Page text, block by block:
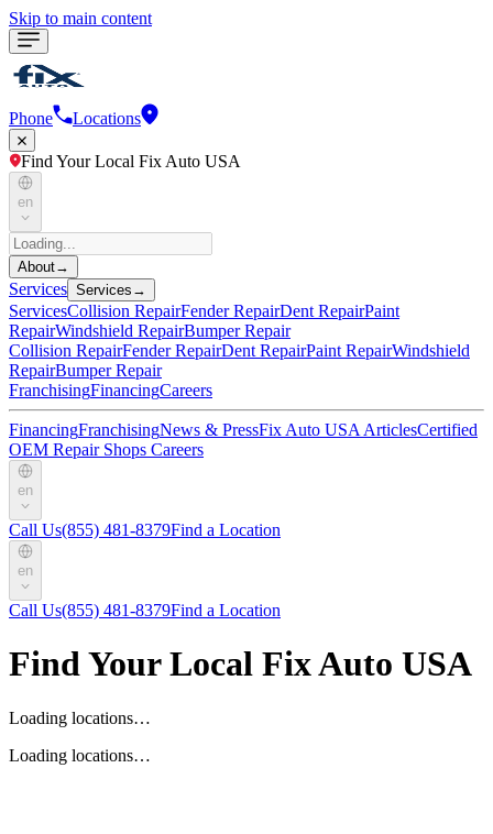
Skip to main content
Phone Locations
Find Your Local Fix Auto USA
en
About→
Services Services →
ServicesCollision RepairFender RepairDent RepairPaint
RepairWindshield RepairBumper Repair
Collision RepairFender RepairDent RepairPaint RepairWindshield
RepairBumper Repair
FranchisingFinancingCareers
FinancingFranchisingNews & PressFix Auto USA ArticlesCertified
OEM Repair Shops Careers
en
Call Us(855) 481-8379Find a Location
en
Call Us(855) 481-8379Find a Location
Find Your Local Fix Auto USA
Loading locations…
Loading locations…